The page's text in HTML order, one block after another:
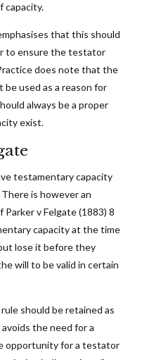
capacity.
that this should
to ensure the testator
does note that the
used as a reason for
always be a proper
exist.
testamentary capacity
is however an
v Felgate (1883) 8
capacity at the time
lose it before they
will to be valid in certain
should be retained as
the need for a
opportunity for a testator